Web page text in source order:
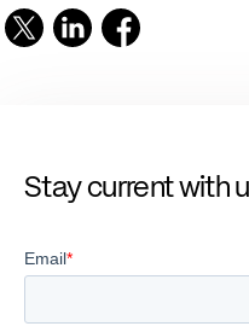
Stay current with